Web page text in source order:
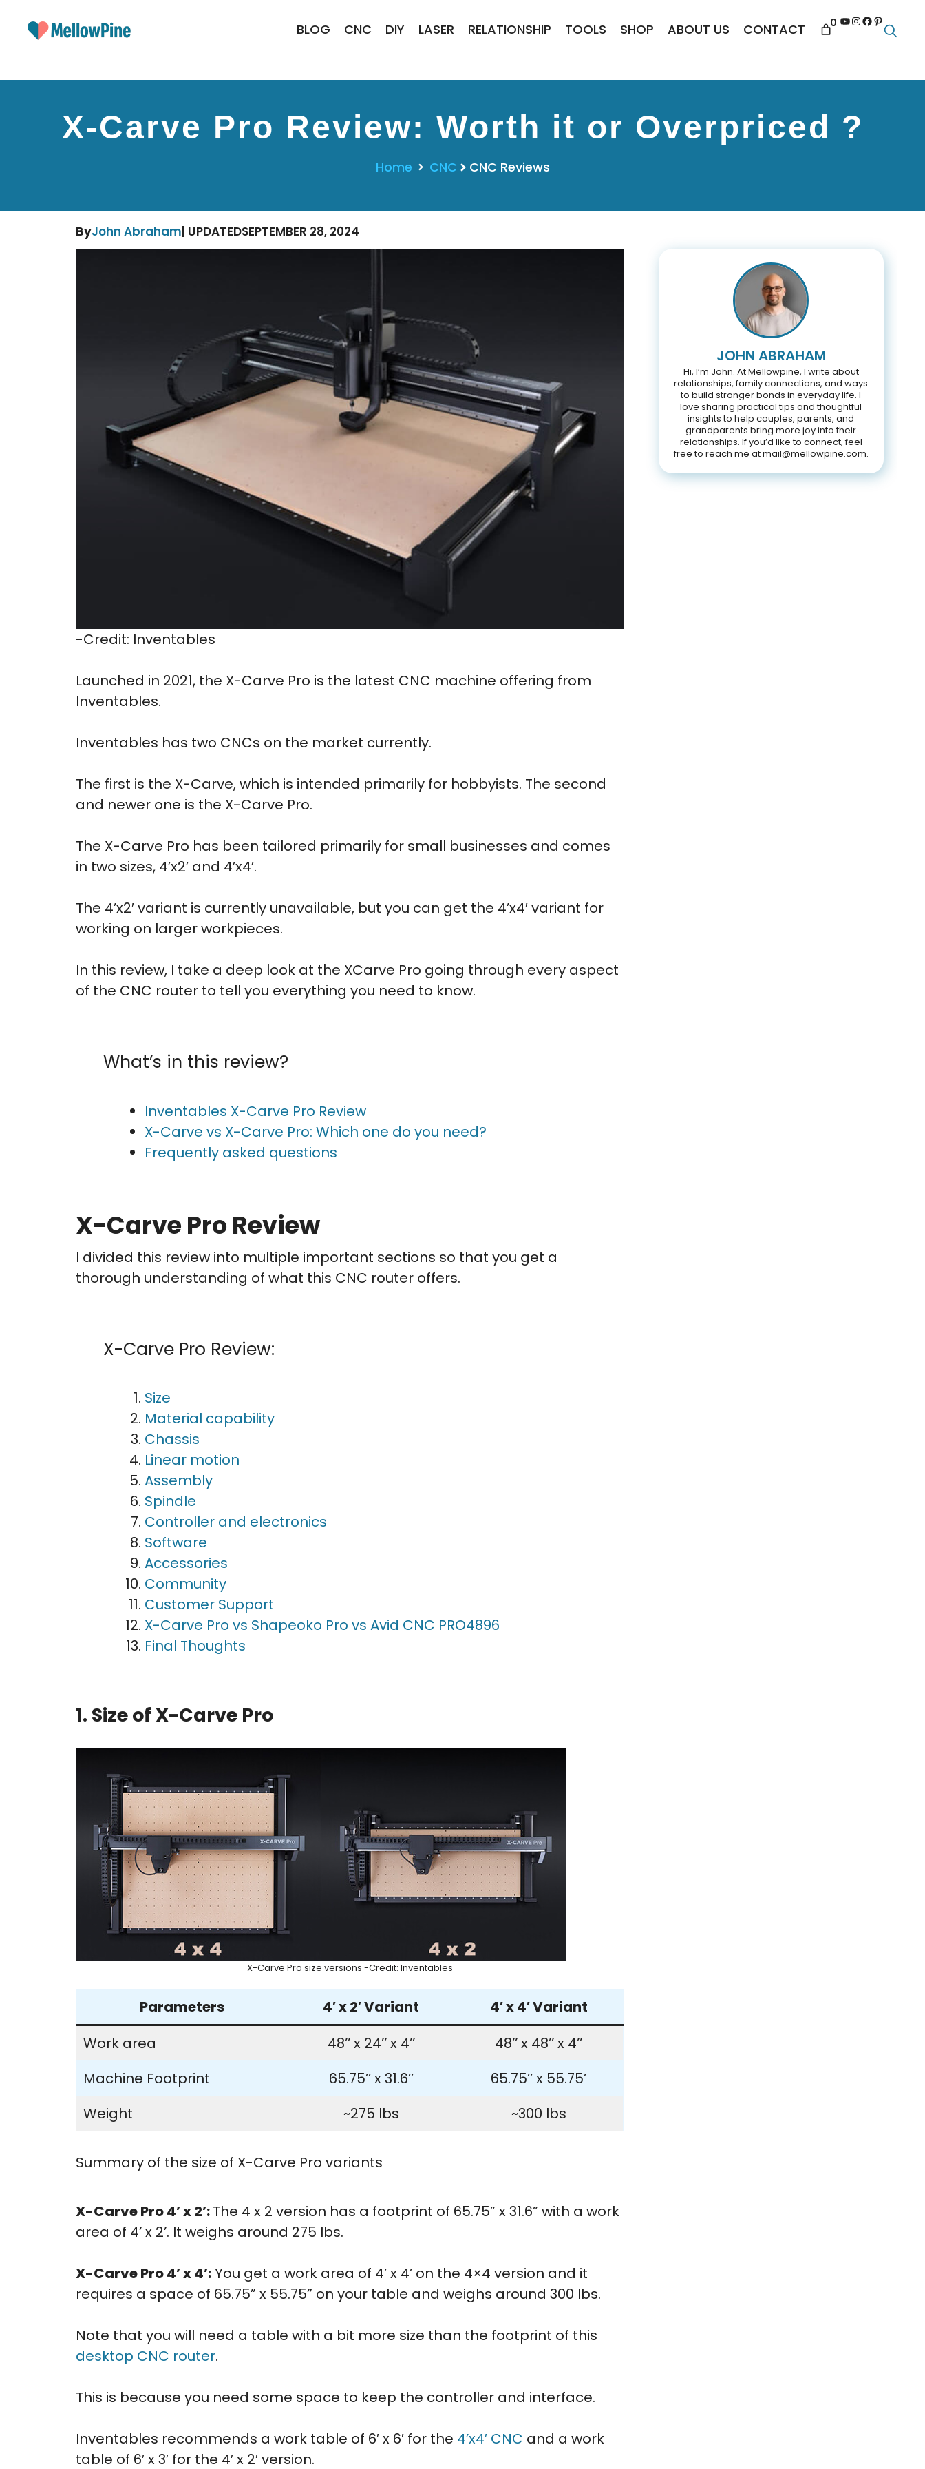
BLOG CNC DIY LASER RELATIONSHIP TOOLS SHOP ABOUT US CONTACT 0 YouTube
Instagram
Facebook
Pinterest
X-Carve Pro Review: Worth it or Overpriced ?
Home CNC CNC Reviews
ByJohn Abraham| UPDATEDSEPTEMBER 28, 2024
-Credit: Inventables
Launched in 2021, the X-Carve Pro is the latest CNC machine offering from
Inventables.
Inventables has two CNCs on the market currently.
The first is the X-Carve, which is intended primarily for hobbyists. The second
and newer one is the X-Carve Pro.
The X-Carve Pro has been tailored primarily for small businesses and comes
in two sizes, 4’x2’ and 4’x4’.
The 4’x2′ variant is currently unavailable, but you can get the 4’x4′ variant for
working on larger workpieces.
In this review, I take a deep look at the XCarve Pro going through every aspect
of the CNC router to tell you everything you need to know.
What’s in this review?
Inventables X-Carve Pro Review
X-Carve vs X-Carve Pro: Which one do you need?
Frequently asked questions
X-Carve Pro Review
I divided this review into multiple important sections so that you get a
thorough understanding of what this CNC router offers.
X-Carve Pro Review:
Size
Material capability
Chassis
Linear motion
Assembly
Spindle
Controller and electronics
Software
Accessories
Community
Customer Support
X-Carve Pro vs Shapeoko Pro vs Avid CNC PRO4896
Final Thoughts
1. Size of X-Carve Pro
X-Carve Pro size versions -Credit: Inventables
Parameters 4′ x 2′ Variant
4′ x 4′ Variant
Work area
48’’ x 24’’ x 4’’
48’’ x 48’’ x 4’’
Machine Footprint
65.75’’ x 31.6’’
65.75’’ x 55.75’
Weight
~275 lbs ~300 lbs
Summary of the size of X-Carve Pro variants
X-Carve Pro 4’ x 2’:The 4 x 2 version has a footprint of 65.75” x 31.6” with a work
area of 4’ x 2’. It weighs around 275 lbs.
X-Carve Pro 4’ x 4’:You get a work area of 4’ x 4’ on the 4×4 version and it
requires a space of 65.75” x 55.75” on your table and weighs around 300 lbs.
Note that you will need a table with a bit more size than the footprint of this
desktop CNC router.
This is because you need some space to keep the controller and interface.
Inventables recommends a work table of 6′ x 6′ for the 4’x4′ CNC and a work
table of 6′ x 3′ for the 4′ x 2′ version.
JOHN ABRAHAM
Hi, I’m John. At Mellowpine, I write about
relationships, family connections, and ways
to build stronger bonds in everyday life. I
love sharing practical tips and thoughtful
insights to help couples, parents, and
grandparents bring more joy into their
relationships. If you’d like to connect, feel
free to reach me at mail@mellowpine.com.